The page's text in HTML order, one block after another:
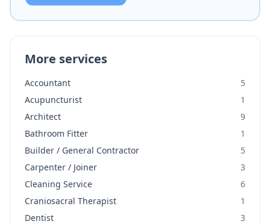
More services
Accountant
5
Acupuncturist
1
Architect
9
Bathroom Fitter
1
Builder / General Contractor
5
Carpenter / Joiner
3
Cleaning Service
6
Craniosacral Therapist
1
Dentist
3